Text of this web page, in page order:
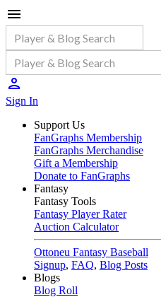
Sign In
Support Us
FanGraphs Membership
FanGraphs Merchandise
Gift a Membership
Donate to FanGraphs
Fantasy
Fantasy Tools
Fantasy Player Rater
Auction Calculator
Ottoneu Fantasy Baseball
Signup, FAQ, Blog Posts
Blogs
Blog Roll